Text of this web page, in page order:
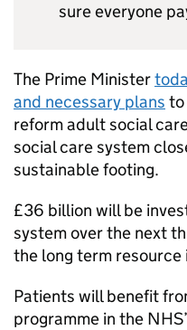
sure everyone
The Prime Minister
and necessary plans to
reform adult social
social care system
sustainable footing.
£36 billion will be
system over the next
the long term resource
Patients will benefit
programme in the